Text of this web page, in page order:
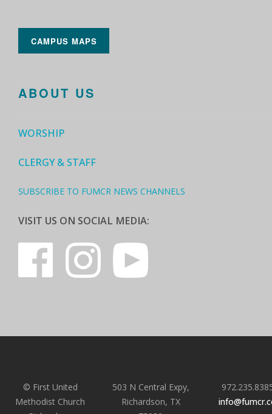
CAMPUS MAPS
ABOUT US
WORSHIP
CLERGY & STAFF
SUBSCRIBE TO FUMCR NEWS CHANNELS
VISIT US ON SOCIAL MEDIA:
© First United
Methodist Church
503 N Central Expy,
Richardson, TX